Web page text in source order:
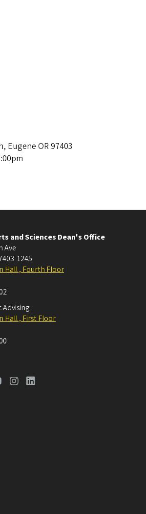
Eugene OR 97403
and Sciences Dean's Office
Ave
1245
Hall , Fourth Floor
Advising
Hall , First Floor